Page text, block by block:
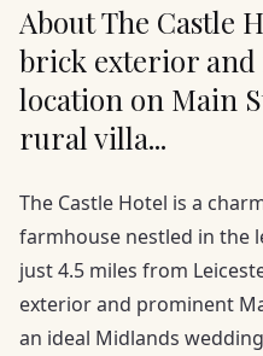
About The Castle
brick exterior
location on Main
rural villa...
The Castle Hotel is a
farmhouse nestled in the
just 4.5 miles from
exterior and prominent
an ideal Midlands